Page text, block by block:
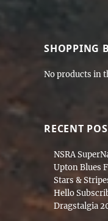
SHOPPING
No products in
RECENT
NSRA
Upton Blues
Stars &
Hello
Dragstalgia